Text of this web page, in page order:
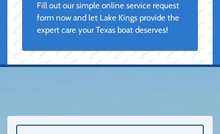
Fill out our simple online service request
form now and let Lake Kings provide the
expert care your Texas boat deserves!